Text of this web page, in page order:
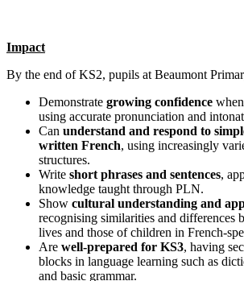
Impact
By the end of KS2, pupils at Beaumont
Demonstrate growing confidence
using accurate pronunciation and
Can understand and respond to
written French, using increasingly
structures.
Write short phrases and sentences,
knowledge taught through PLN.
Show cultural understanding and
recognising similarities and differences
lives and those of children in
Are well‑prepared for KS3, having
blocks in language learning such as
and basic grammar.